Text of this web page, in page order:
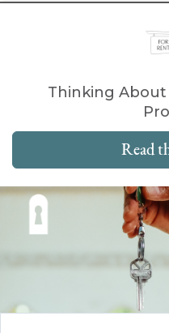
Thinking About
Read